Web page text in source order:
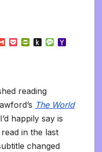
G
P
P
r
e
n
d
l
P
K
n
d
l
e
M
l
reading
The World
happily say is
in the last
changed